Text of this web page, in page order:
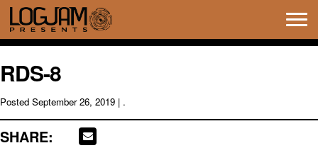
RDS-8
Posted September 26, 2019 | .
SHARE: